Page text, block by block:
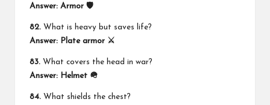
Answer: Armor 🛡️
82. What is heavy but saves life?
Answer: Plate armor ⚔️
83. What covers the head in war?
Answer: Helmet 🪖
84. What shields the chest?